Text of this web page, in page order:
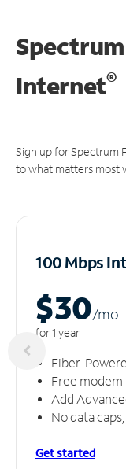
Internet®
Sign up for Spectrum
to what matters most
100 Mbps
$30/mo
for 1 year
Fiber-
Free modem
Add
No data
Get started